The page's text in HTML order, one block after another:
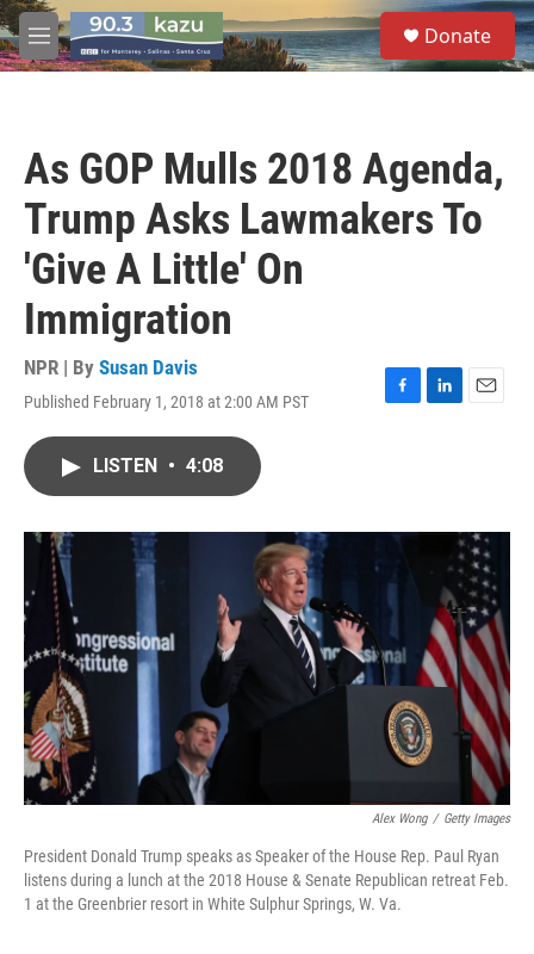
Skip to main content
M
e
S
e
a
Donate
As GOP Mulls 2018 Agenda,
Trump Asks Lawmakers To
'Give A Little' On
Immigration
NPR | By Susan Davis
Published February 1, 2018 at 2:00 AM PST
F
o
L
I
E
LISTEN • 4:08
Alex Wong / Getty Images
President Donald Trump speaks as Speaker of the House Rep. Paul Ryan
listens during a lunch at the 2018 House & Senate Republican retreat Feb.
1 at the Greenbrier resort in White Sulphur Springs, W. Va.